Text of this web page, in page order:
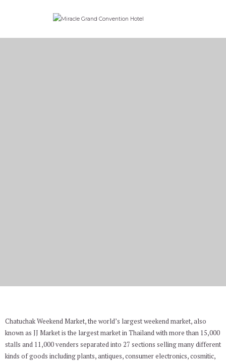
Chatuchak Weekend Market, the world’s largest weekend market, also
known as JJ Market is the largest market in Thailand with more than 15,000
stalls and 11,000 venders separated into 27 sections selling many different
kinds of goods including plants, antiques, consumer electronics, cosmitic,